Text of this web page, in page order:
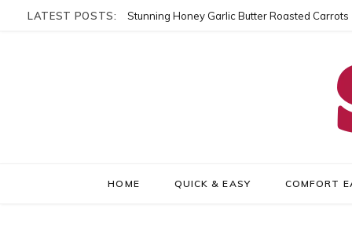
LATEST POSTS: Stunning Honey Garlic Butter Roasted Carrots
HOME QUICK & EASY COMFORT